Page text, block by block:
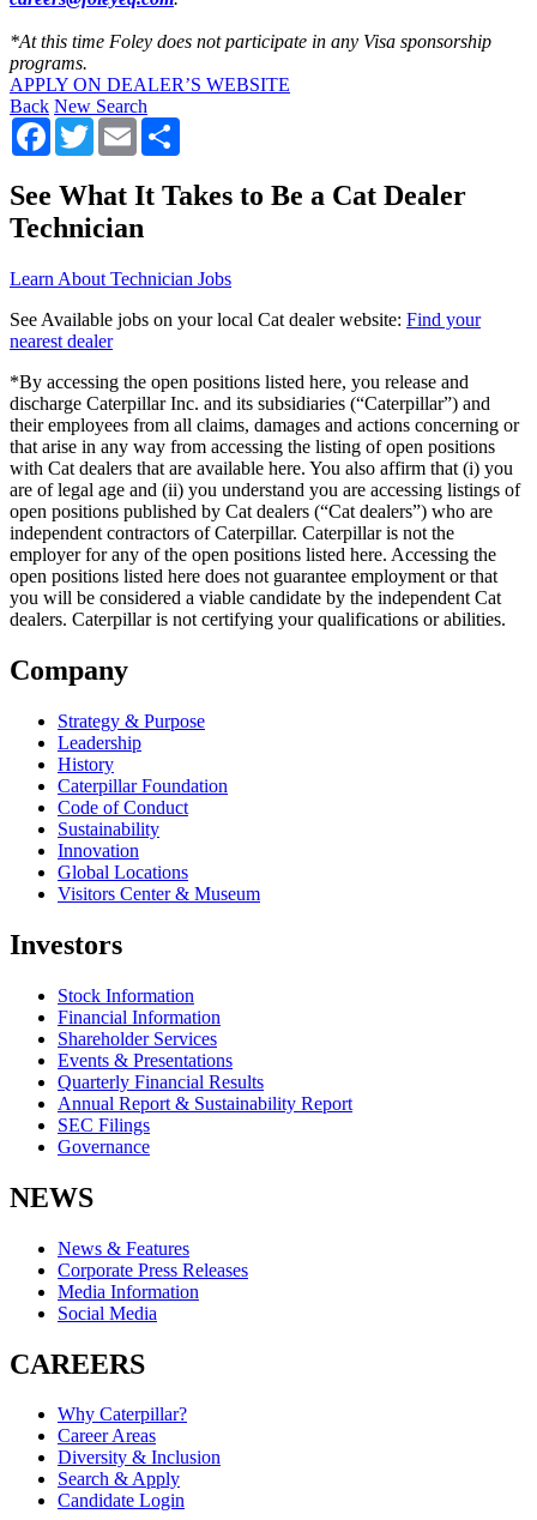
*At this time Foley does not participate in any Visa sponsorship
programs.
APPLY ON DEALER’S WEBSITE
Back New Search
Facebook
TwitterEmail
See What It Takes to Be a Cat Dealer
Technician
Learn About Technician Jobs
See Available jobs on your local Cat dealer website: Find your
nearest dealer
*By accessing the open positions listed here, you release and
discharge Caterpillar Inc. and its subsidiaries (“Caterpillar”) and
their employees from all claims, damages and actions concerning or
that arise in any way from accessing the listing of open positions
with Cat dealers that are available here. You also affirm that (i) you
are of legal age and (ii) you understand you are accessing listings of
open positions published by Cat dealers (“Cat dealers”) who are
independent contractors of Caterpillar. Caterpillar is not the
employer for any of the open positions listed here. Accessing the
open positions listed here does not guarantee employment or that
you will be considered a viable candidate by the independent Cat
dealers. Caterpillar is not certifying your qualifications or abilities.
Company
Strategy & Purpose
Leadership
History
Caterpillar Foundation
Code of Conduct
Sustainability
Innovation
Global Locations
Visitors Center & Museum
Investors
Stock Information
Financial Information
Shareholder Services
Events & Presentations
Quarterly Financial Results
Annual Report & Sustainability Report
SEC Filings
Governance
NEWS
News & Features
Corporate Press Releases
Media Information
Social Media
CAREERS
Why Caterpillar?
Career Areas
Diversity & Inclusion
Search & Apply
Candidate Login